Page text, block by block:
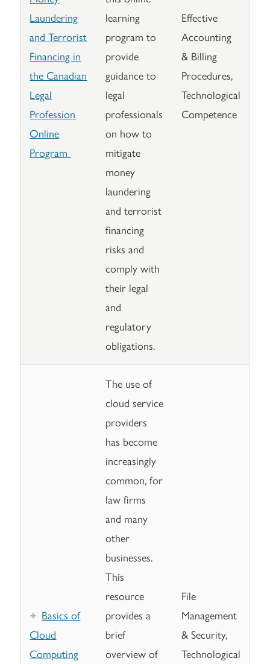
Laundering
and Terrorist
Financing in
the Canadian
Legal
Profession
Online
Program
learning
program to
provide
guidance to
legal
professionals
on how to
mitigate
money
laundering
and terrorist
financing
risks and
comply with
their legal
and
regulatory
obligations.
Effective
Accounting
& Billing
Procedures,
Technological
Competence
Basics of
Cloud
Computing
The use of
cloud service
providers
has become
increasingly
common, for
law firms
and many
other
businesses.
This
resource
provides a
brief
overview of
File
Management
& Security,
Technological